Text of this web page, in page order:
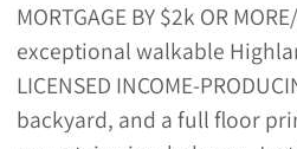
MORTGAGE BY $2k OR
exceptional walkable
LICENSED INCOME-
backyard, and a full floor